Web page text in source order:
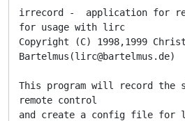
irrecord -  application for
for usage with lirc
Copyright (C) 1998,1999
Bartelmus(lirc@bartelmus.de)
This program will record the
remote control
and create a config file for